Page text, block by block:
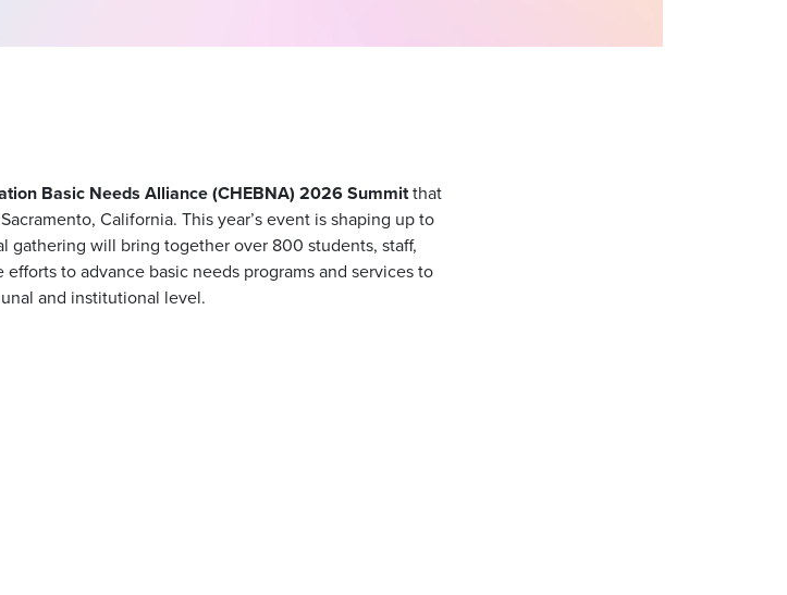
Basic Needs Alliance (CHEBNA) 2026 Summitthat
California. This year’s event is shaping up to
gathering will bring together over 800 students, staff,
to advance basic needs programs and services to
and institutional level.